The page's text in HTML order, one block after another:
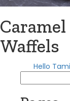
Waffels
Hello
for: